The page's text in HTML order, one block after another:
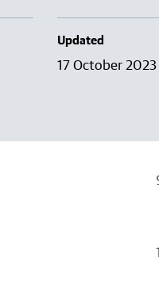
Updated
17 October 2023